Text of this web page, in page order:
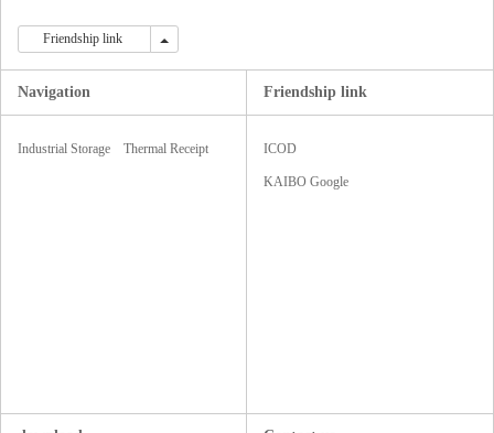
Friendship link
Navigation
Industrial Storage Thermal Receipt
Friendship link
ICOD
KAIBO Google